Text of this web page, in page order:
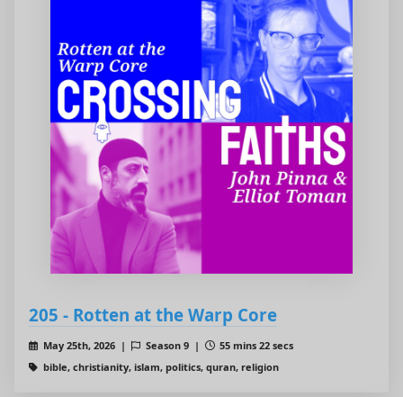
205 - Rotten at the Warp Core
May 25th, 2026 | Season 9 |
55 mins 22 secs
bible, christianity, islam, politics, quran, religion